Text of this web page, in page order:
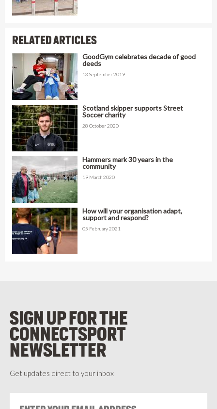
RELATED ARTICLES
GoodGym celebrates decade of good
deeds
13 September 2019
Scotland skipper supports Street
Soccer charity
28 October 2020
Hammers mark 30 years in the
community
19 March 2020
How will your organisation adapt,
support and respond?
05 February 2021
SIGN UP FOR THE
CONNECTSPORT
NEWSLETTER
Get updates direct to your inbox